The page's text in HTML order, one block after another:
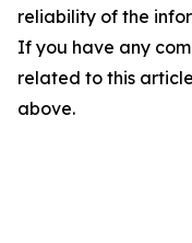
reliability of the
If you have any
related to this
above.